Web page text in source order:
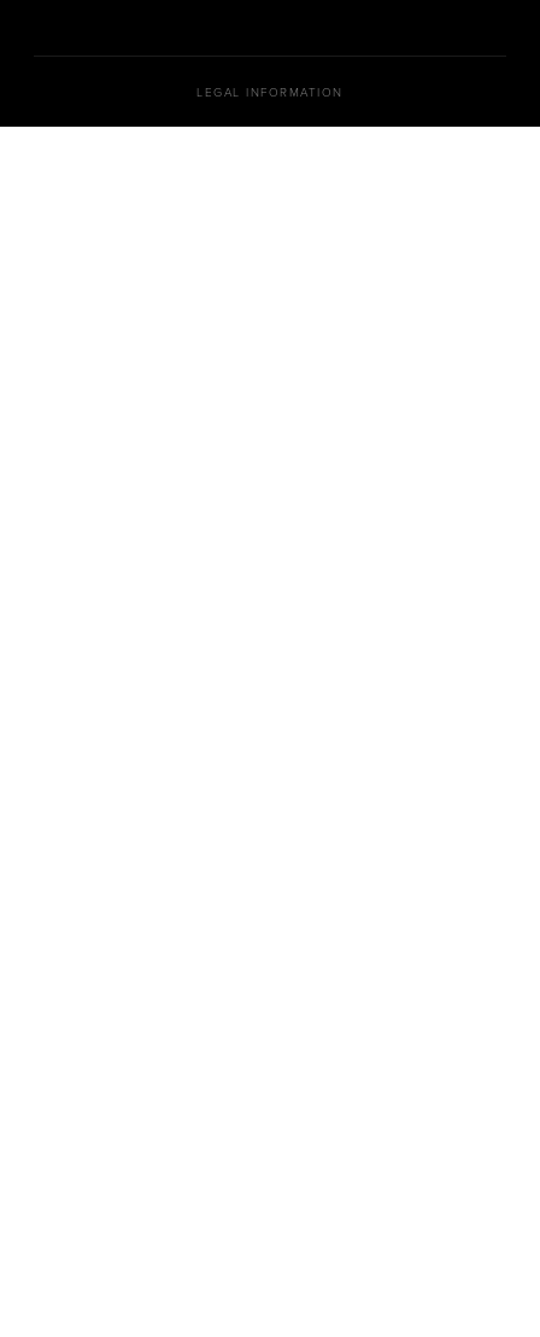
LEGAL INFORMATION